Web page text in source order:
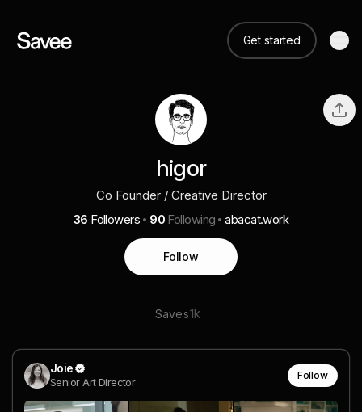
Get started
higor
Co Founder / Creative Director
36 Followers 90 Following abacat.work
Follow
Saves1k
Joie
Senior Art Director
Follow